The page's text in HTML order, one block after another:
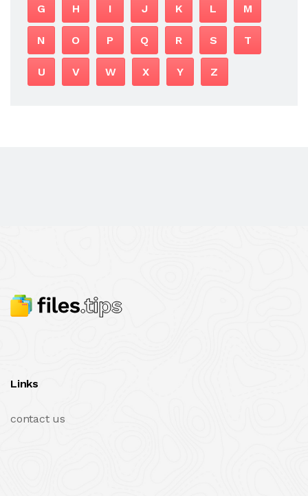
G H I J K L M
N O P Q R S T
U V W X Y Z
Links
contact us